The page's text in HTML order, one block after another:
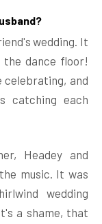
wedding. It
dance floor!
celebrating, and
catching each
Headey and
music. It was
wedding
a shame, that